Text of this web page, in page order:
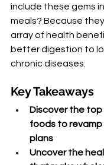
include these gems
meals? Because
array of health
better digestion to
chronic diseases.
Key Takeaways
Discover the top
foods to revamp
plans
Uncover the